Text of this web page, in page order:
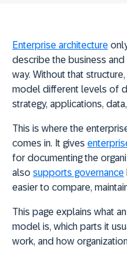
Enterprise architecture
describe the business
way. Without that
model different levels of
strategy, applications,
This is where the
comes in. It gives
for documenting the
also supports governance
easier to compare,
This page explains what
model is, which parts it
work, and how